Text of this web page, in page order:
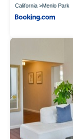
California Menlo Park